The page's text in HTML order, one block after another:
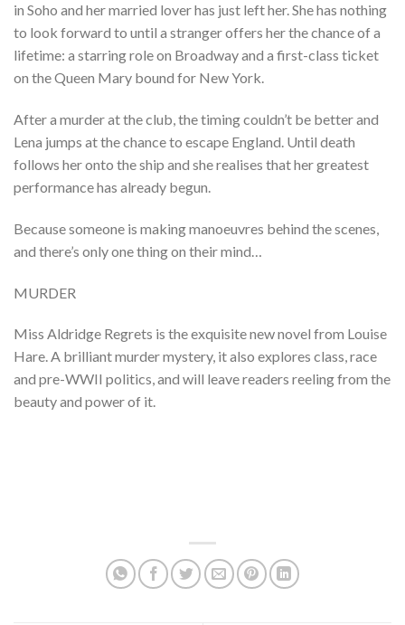
in Soho and her married lover has just left her. She has nothing
to look forward to until a stranger offers her the chance of a
lifetime: a starring role on Broadway and a first-class ticket
on the Queen Mary bound for New York.
After a murder at the club, the timing couldn’t be better and
Lena jumps at the chance to escape England. Until death
follows her onto the ship and she realises that her greatest
performance has already begun.
Because someone is making manoeuvres behind the scenes,
and there’s only one thing on their mind…
MURDER
Miss Aldridge Regrets is the exquisite new novel from Louise
Hare. A brilliant murder mystery, it also explores class, race
and pre-WWII politics, and will leave readers reeling from the
beauty and power of it.